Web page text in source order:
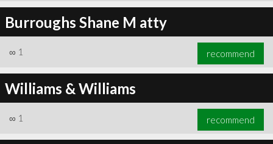
Burroughs Shane M atty
∞ 1 recommend
Williams & Williams
∞ 1 recommend